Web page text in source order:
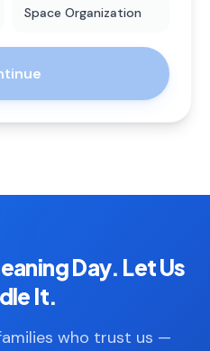
Space Organization
Day. Let Us
It.
who trust us —